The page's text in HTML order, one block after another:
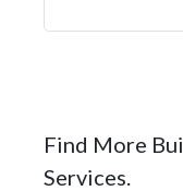
Find More
Services.